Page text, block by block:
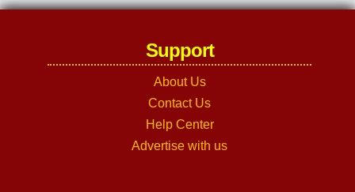
Support
About Us
Contact Us
Help Center
Advertise with us